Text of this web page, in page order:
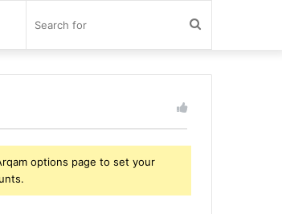
options page to set your